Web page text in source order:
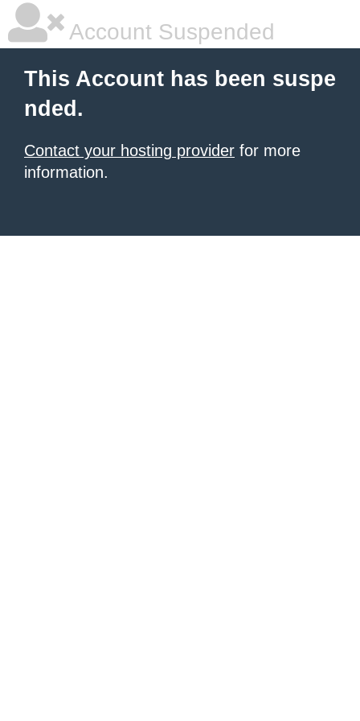
Account Suspended
This Account has been suspe
nded.
Contact your hosting provider for more
information.